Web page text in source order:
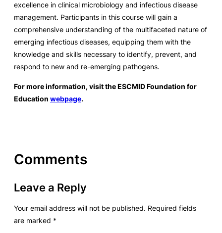
excellence in clinical microbiology and infectious disease
management. Participants in this course will gain a
comprehensive understanding of the multifaceted nature of
emerging infectious diseases, equipping them with the
knowledge and skills necessary to identify, prevent, and
respond to new and re-emerging pathogens.
For more information, visit the ESCMID Foundation for
Education webpage.
Comments
Leave a Reply
Your email address will not be published. Required fields
are marked *